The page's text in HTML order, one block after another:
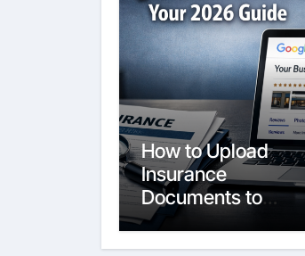
How to Upload
Insurance
Documents to
Google Business
Profile: Your 2026